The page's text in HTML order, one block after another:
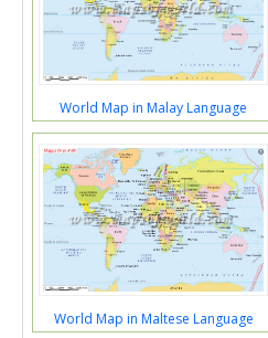
World Map in Malay Language
World Map in Maltese Language